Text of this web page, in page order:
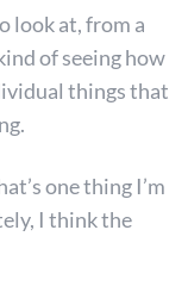
look at, from a
of seeing how
things that
one thing I’m
I think the